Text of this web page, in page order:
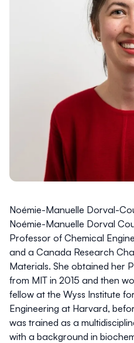
Noémie-Manuelle Dorval-
Noémie-Manuelle Dorval
Professor of Chemical
and a Canada Research
Materials. She obtained her
from MIT in 2015 and then
fellow at the Wyss Institute
Engineering at Harvard,
was trained as a
with a background in